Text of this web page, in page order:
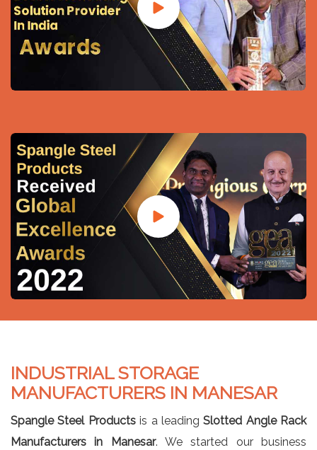
INDUSTRIAL STORAGE
MANUFACTURERS IN MANESAR
Spangle Steel Productsis a leadingSlotted Angle Rack
Manufacturers in Manesar. We started our business